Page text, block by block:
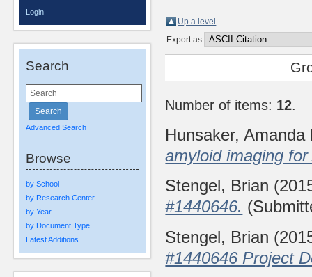
Login
Search
Advanced Search
Browse
by School
by Research Center
by Year
by Document Type
Latest Additions
Up a level
Export as
Number of items: 12.
Hunsaker, Amanda
amyloid imaging
Stengel, Brian
#1440646.
Stengel, Brian
#1440646 Project